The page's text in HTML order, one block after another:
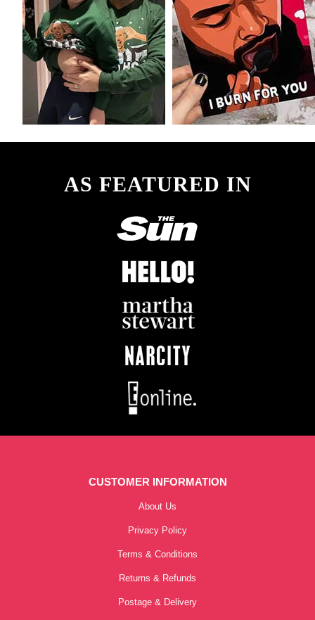
AS FEATURED IN
CUSTOMER INFORMATION
About Us
Privacy Policy
Terms & Conditions
Returns & Refunds
Postage & Delivery